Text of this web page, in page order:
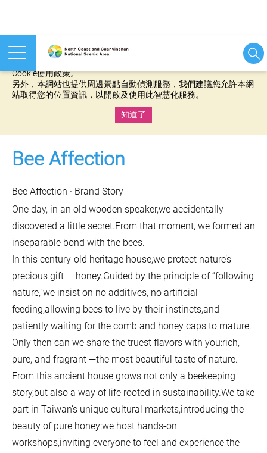
本網站使用cookies等相關技術以持續優化網站服務，並有助於為
Cookie使用政策。
另外，本網站也提供周邊景點自動偵測服務，我們建議您允許本網
站取得您的位置資訊，以開啟及使用此智慧化服務。
知道了
Bee Affection
Bee Affection · Brand Story
One day, in an old wooden speaker,we accidentally
discovered a little secret.From that moment, we formed an
inseparable bond with the bees.
In this century-old heritage house,we protect nature’s
precious gift — honey.Guided by the principle of “following
nature,”we insist on no additives, no artificial
feeding,allowing bees to live by their instincts,and
patiently waiting for the comb and honey caps to mature.
Only then can we share the truest flavors with you:rich,
pure, and fragrant —the most beautiful taste of nature.
From this ancient house grows not only a beekeeping
story,but also a way of life rooted in sustainability.We take
part in Taiwan’s unique cultural markets,introducing the
beauty of pure honey;we host hands-on
workshops,inviting everyone to feel and experience the